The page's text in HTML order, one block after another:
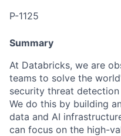
P-1125
Summary
At Databricks, we are
teams to solve the
security threat
We do this by building
data and AI
can focus on the high-